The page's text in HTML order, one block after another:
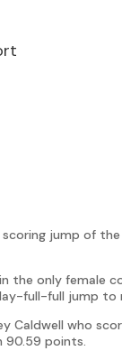
jump of
the only
full-full jump
Caldwell who
points.